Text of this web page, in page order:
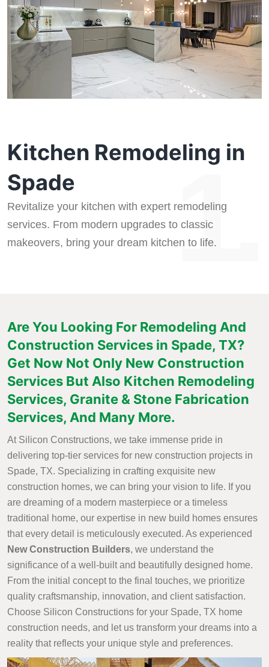
1.
Kitchen Remodeling in
Spade
Revitalize your kitchen with expert remodeling
services. From modern upgrades to classic
makeovers, bring your dream kitchen to life.
Are You Looking For Remodeling And
Construction Services in Spade, TX?
Get Now Not Only New Construction
Services But Also Kitchen Remodeling
Services, Granite & Stone Fabrication
Services, And Many More.
At Silicon Constructions, we take immense pride in
delivering top-tier services for new construction projects in
Spade, TX. Specializing in crafting exquisite new
construction homes, we can bring your vision to life. If you
are dreaming of a modern masterpiece or a timeless
traditional home, our expertise in new build homes ensures
that every detail is meticulously executed. As experienced
New Construction Builders, we understand the
significance of a well-built and beautifully designed home.
From the initial concept to the final touches, we prioritize
quality craftsmanship, innovation, and client satisfaction.
Choose Silicon Constructions for your Spade, TX home
construction needs, and let us transform your dreams into a
reality that reflects your unique style and preferences.